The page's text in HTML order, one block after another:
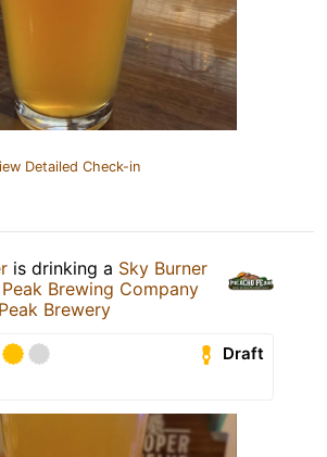
Detailed Check-in
is drinking a Sky Burner
Brewing Company
Brewery
Draft